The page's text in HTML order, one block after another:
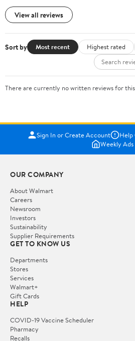
View all reviews
Sort by Most recent Highest rated
There are currently no written reviews for
Sign In or Create Account Help
Weekly Ads
OUR COMPANY
About Walmart
Careers
Newsroom
Investors
Sustainability
Supplier Requirements
GET TO KNOW US
Departments
Stores
Services
Walmart+
Gift Cards
HELP
COVID-19 Vaccine Scheduler
Pharmacy
Recalls